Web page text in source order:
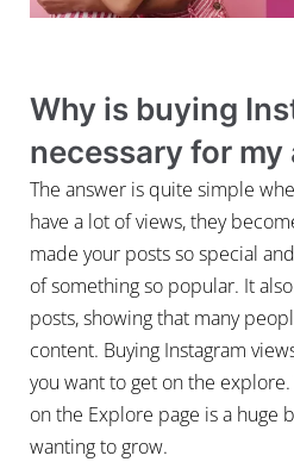
Why is buying
necessary for
The answer is quite simple
have a lot of views, they
made your posts so special
of something so popular. It
posts, showing that many
content. Buying Instagram
you want to get on the
on the Explore page is a huge
wanting to grow.